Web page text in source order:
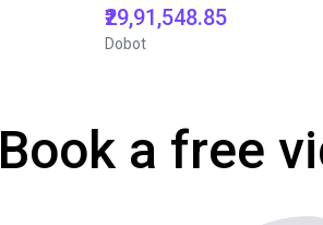
₹29,91,548.85
Dobot
Book a free